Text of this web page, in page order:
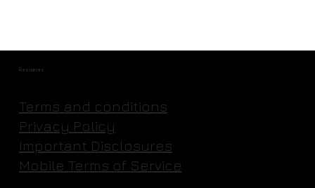
Resources
Terms and conditions
Privacy Policy
Important Disclosures
Mobile Terms of Service